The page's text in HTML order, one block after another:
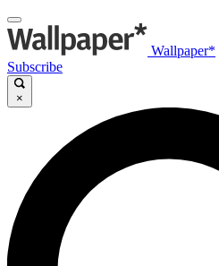
Wallpaper*
Subscribe
×